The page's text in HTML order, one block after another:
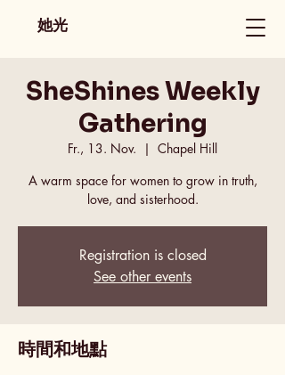
她光
SheShines Weekly
Gathering
Fr., 13. Nov.
  |
Chapel Hill
A warm space for women to grow in truth,
love, and sisterhood.
Registration is closed
See other events
時間和地點